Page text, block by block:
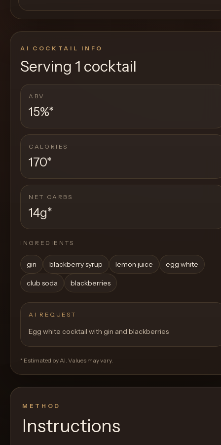
AI COCKTAIL INFO
Serving 1 cocktail
ABV
15%*
CALORIES
170*
NET CARBS
14g*
INGREDIENTS
gin blackberry syrup lemon juice egg white
club soda blackberries
AI REQUEST
Egg white cocktail with gin and blackberries
* Estimated by AI. Values may vary.
METHOD
Instructions